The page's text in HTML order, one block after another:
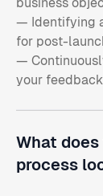
— Identifying
for post-
—
your feedback
What
process